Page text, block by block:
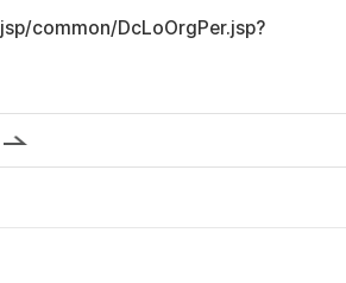
common/DcLoOrgPer.jsp?